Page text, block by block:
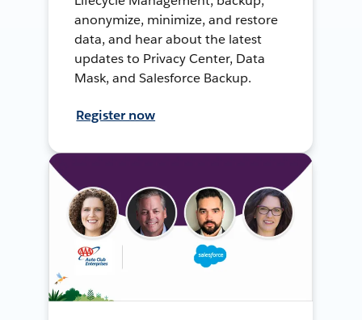
anonymize, minimize, and restore
data, and hear about the latest
updates to Privacy Center, Data
Mask, and Salesforce Backup.
Register now